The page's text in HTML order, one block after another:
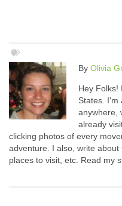
By Olivia
Hey Folks!
States. I'm
anywhere,
already
clicking photos of every
adventure. I also, write
places to visit, etc. Read my